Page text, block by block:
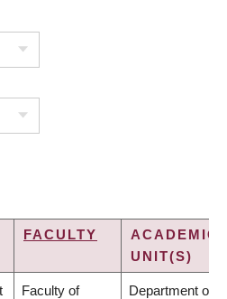
FACULTY
ACADEMIC
UNIT(S)
Faculty of Department of